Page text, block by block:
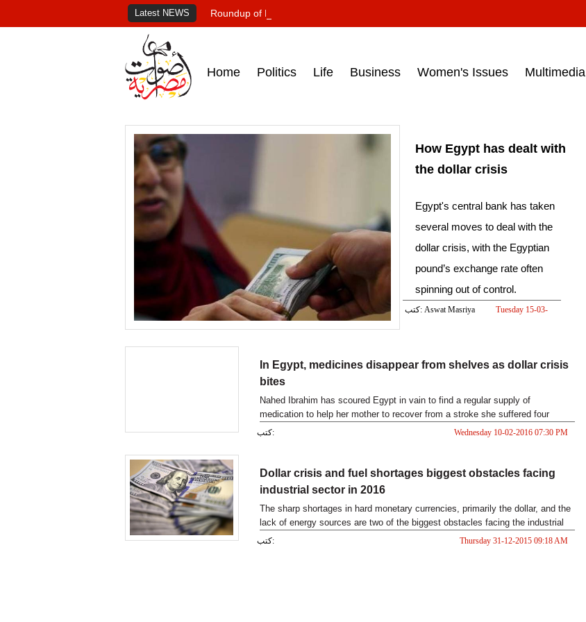
Latest NEWS Roundup of Egypt's press headlines on March 15, 2017‎
Home Politics Life Business Women's Issues Multimedia
How Egypt has dealt with
the dollar crisis
Egypt's central bank has taken
several moves to deal with the
dollar crisis, with the Egyptian
pound’s exchange rate often
spinning out of control.
كتب: Aswat Masriya
Tuesday 15-03-
In Egypt, medicines disappear from shelves as dollar crisis
bites
Nahed Ibrahim has scoured Egypt in vain to find a regular supply of
medication to help her mother to recover from a stroke she suffered four
months ago, since then the 75-year-old has struggled to follow conversations.
كتب: Wednesday 10-02-2016 07:30 PM
Dollar crisis and fuel shortages biggest obstacles facing
industrial sector in 2016
The sharp shortages in hard monetary currencies, primarily the dollar, and the
lack of energy sources are two of the biggest obstacles facing the industrial
sector and its investors in the upcoming year, industrialists say.
كتب: Thursday 31-12-2015 09:18 AM